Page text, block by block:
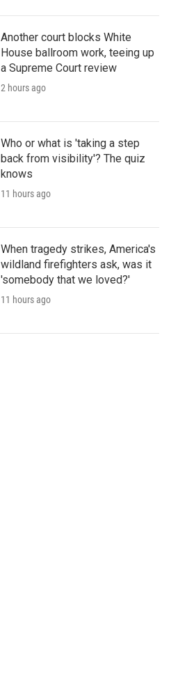
Another court blocks White
House ballroom work, teeing up
a Supreme Court review
2 hours ago
Who or what is 'taking a step
back from visibility'? The quiz
knows
11 hours ago
When tragedy strikes, America's
wildland firefighters ask, was it
'somebody that we loved?'
11 hours ago